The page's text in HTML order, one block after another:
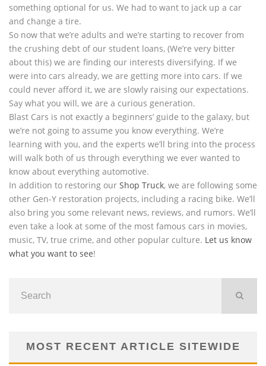
something optional for us. We had to want to jack up a car
and change a tire.
So now that we’re adults and we’re starting to recover from
the crushing debt of our student loans, (We’re very bitter
about this) we are finding our interests diversifying. If we
were into cars already, we are getting more into cars. If we
could never afford it, we are slowly raising our expectations.
Say what you will, we are a curious generation.
Blast Cars is not exactly a beginners’ guide to the galaxy, but
we’re not going to assume you know everything. We’re
learning with you, and the experts we’ll bring into the process
will walk both of us through everything we ever wanted to
know about everything automotive.
In addition to restoring our Shop Truck, we are following some
other Gen-Y restoration projects, including a racing bike. We’ll
also bring you some relevant news, reviews, and rumors. We’ll
even take a look at some of the most famous cars in movies,
music, TV, true crime, and other popular culture. Let us know
what you want to see!
MOST RECENT ARTICLE SITEWIDE